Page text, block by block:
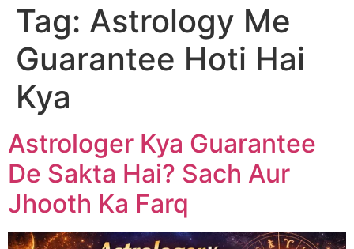
Tag: Astrology Me
Guarantee Hoti Hai
Kya
Astrologer Kya Guarantee
De Sakta Hai? Sach Aur
Jhooth Ka Farq